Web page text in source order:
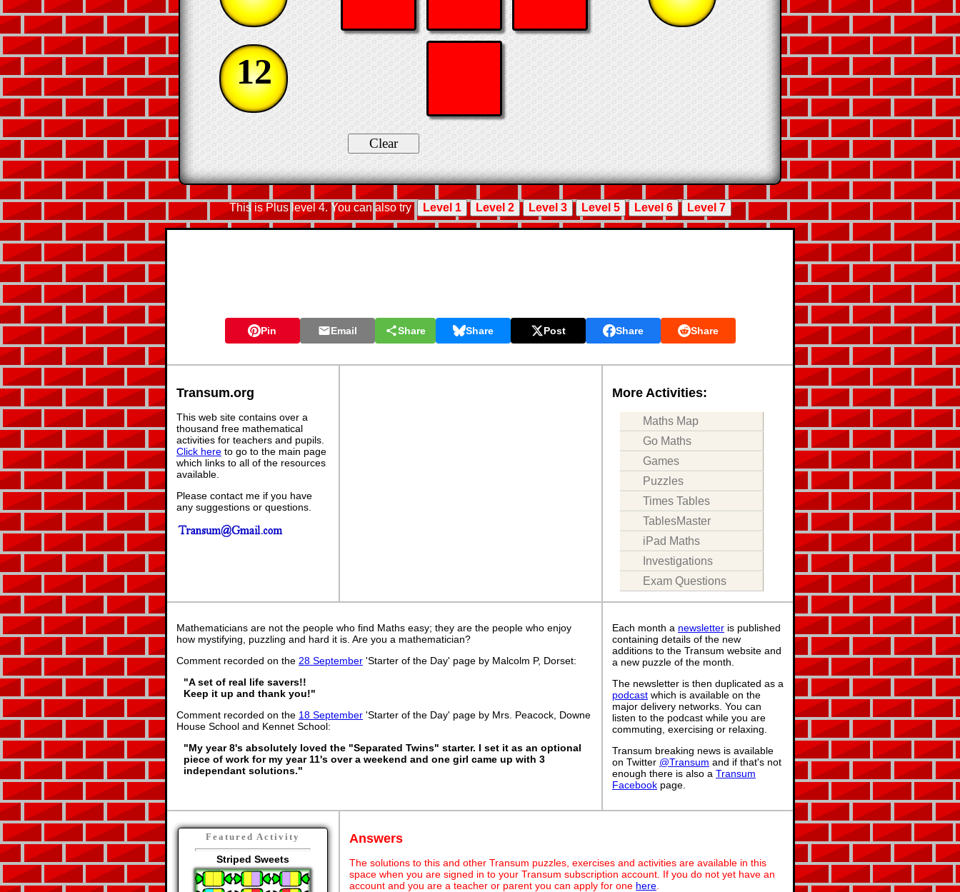
12
This is Plus level 4. You can also try
Pin Email Share Share Post Share Share
Transum.org
This web site contains over a
thousand free mathematical
activities for teachers and pupils.
Click here to go to the main page
which links to all of the resources
available.
Please contact me if you have
any suggestions or questions.
More Activities:
Maths Map
Go Maths
Games
Puzzles
Times Tables
TablesMaster
iPad Maths
Investigations
Exam Questions
Mathematicians are not the people who find Maths easy; they are the people who enjoy
how mystifying, puzzling and hard it is. Are you a mathematician?
Comment recorded on the 28 September 'Starter of the Day' page by Malcolm P, Dorset:
"A set of real life savers!!
Keep it up and thank you!"
Comment recorded on the 18 September 'Starter of the Day' page by Mrs. Peacock, Downe
House School and Kennet School:
"My year 8's absolutely loved the "Separated Twins" starter. I set it as an optional
piece of work for my year 11's over a weekend and one girl came up with 3
independant solutions."
Each month a newsletter is published
containing details of the new
additions to the Transum website and
a new puzzle of the month.
The newsletter is then duplicated as a
podcast which is available on the
major delivery networks. You can
listen to the podcast while you are
commuting, exercising or relaxing.
Transum breaking news is available
on Twitter @Transum and if that's not
enough there is also a Transum
Facebook page.
Featured Activity
Striped Sweets
Answers
The solutions to this and other Transum puzzles, exercises and activities are available in this
space when you are signed in to your Transum subscription account. If you do not yet have an
account and you are a teacher or parent you can apply for one here